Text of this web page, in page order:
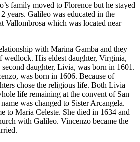
family moved to Florence but he stayed
years. Galileo was educated in the
Vallombrosa which was located near
with Marina Gamba and they
wedlock. His eldest daughter, Virginia,
daughter, Livia, was born in 1601.
was born in 1606. Because of
chose the religious life. Both Livia
life remaining at the convent of San
was changed to Sister Arcangela.
to Maria Celeste. She died in 1634 and
with Galileo. Vincenzo became the